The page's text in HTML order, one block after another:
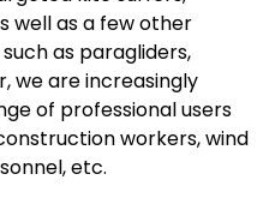
well as a few other
as paragliders,
we are increasingly
of professional users
workers, wind
etc.